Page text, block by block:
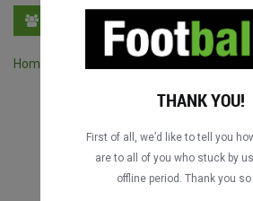
Home
THANK YOU!
First of all, we’d like to tell you
are to all of you who stuck by
offline period. Thank you